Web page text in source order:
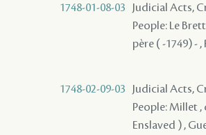
1748-01-08-03
Judicial Acts,
People: Le
père ( -1749) - ,
1748-02-09-03
Judicial Acts,
People: Millet ,
Enslaved ) ,